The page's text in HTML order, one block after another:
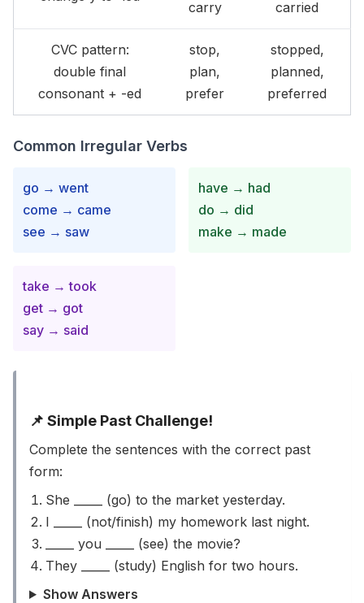
carry carried
CVC pattern:
double final
consonant + -ed
stop,
plan,
prefer
stopped,
planned,
preferred
Common Irregular Verbs
go → went
come → came
see → saw
have → had
do → did
make → made
take → took
get → got
say → said
📌 Simple Past Challenge!
Complete the sentences with the correct past
form:
She _____ (go) to the market yesterday.
I _____ (not/finish) my homework last night.
_____ you _____ (see) the movie?
They _____ (study) English for two hours.
Show Answers